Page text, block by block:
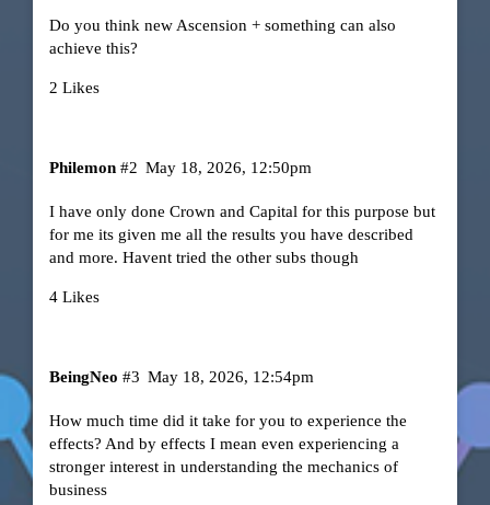
Do you think new Ascension + something can also
achieve this?
2 Likes
Philemon May 18, 2026, 12:50pm
#2
I have only done Crown and Capital for this purpose but
for me its given me all the results you have described
and more. Havent tried the other subs though
4 Likes
BeingNeo May 18, 2026, 12:54pm
#3
How much time did it take for you to experience the
effects? And by effects I mean even experiencing a
stronger interest in understanding the mechanics of
business